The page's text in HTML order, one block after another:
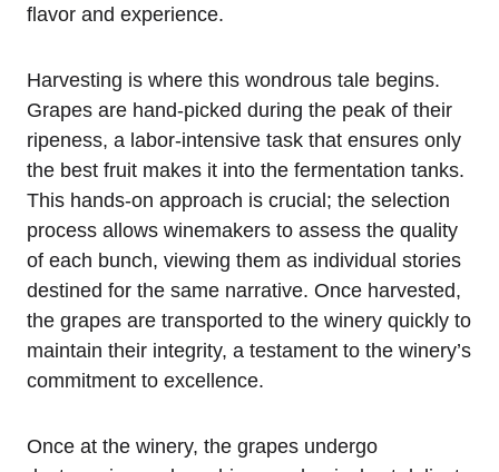
flavor and experience.
Harvesting is where this wondrous tale begins.
Grapes are hand-picked during the peak of their
ripeness, a labor-intensive task that ensures only
the best fruit makes it into the fermentation tanks.
This hands-on approach is crucial; the selection
process allows winemakers to assess the quality
of each bunch, viewing them as individual stories
destined for the same narrative. Once harvested,
the grapes are transported to the winery quickly to
maintain their integrity, a testament to the winery’s
commitment to excellence.
Once at the winery, the grapes undergo